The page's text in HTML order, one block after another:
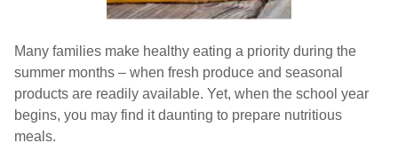
Many families make healthy eating a priority during the
summer months – when fresh produce and seasonal
products are readily available. Yet, when the school year
begins, you may find it daunting to prepare nutritious
meals.